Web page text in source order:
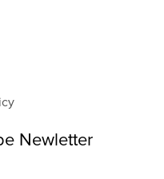
Newletter